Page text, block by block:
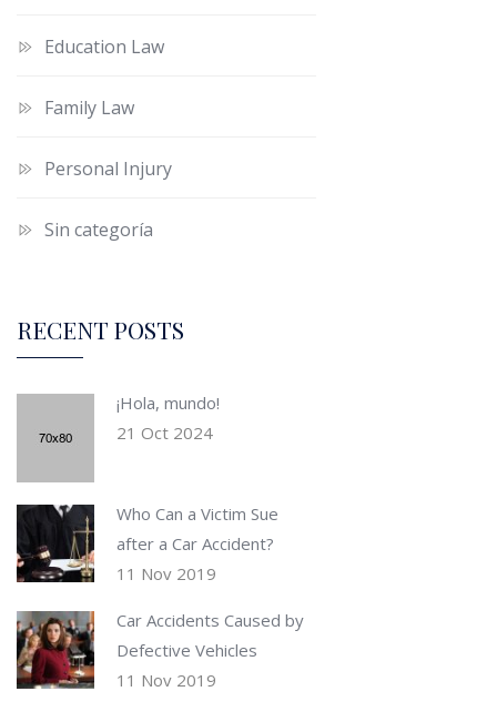
Education Law
Family Law
Personal Injury
Sin categoría
RECENT POSTS
¡Hola, mundo!
21 Oct 2024
Who Can a Victim Sue
after a Car Accident?
11 Nov 2019
Car Accidents Caused by
Defective Vehicles
11 Nov 2019